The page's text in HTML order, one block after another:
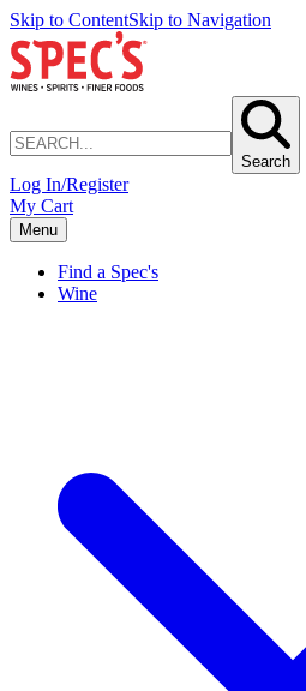
Skip to ContentSkip to Navigation
Search
Log In/Register
My Cart
Menu
Find a Spec's
Wine